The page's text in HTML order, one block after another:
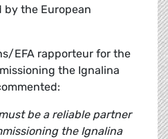
the European
EFA rapporteur for the
the Ignalina
be a reliable partner
the Ignalina